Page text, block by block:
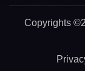
Copyrights